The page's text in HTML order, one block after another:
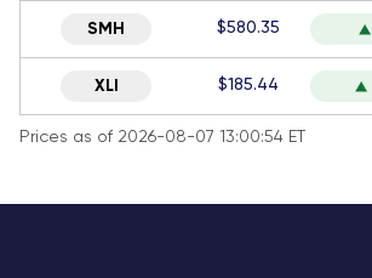
SMH $580.35
XLI $185.44
Prices as of 2026-08-07 13:00:54 ET